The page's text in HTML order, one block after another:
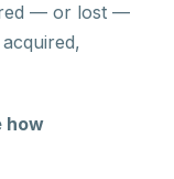
— or lost —
how